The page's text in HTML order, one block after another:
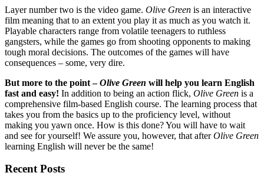
Layer number two is the video game. Olive Green is an interactive
film meaning that to an extent you play it as much as you watch it.
Playable characters range from volatile teenagers to ruthless
gangsters, while the games go from shooting opponents to making
tough moral decisions. The outcomes of the games will have
consequences – some, very dire.
But more to the point –Olive Green will help you learn English
fast and easy! In addition to being an action flick, Olive Green is a
comprehensive film-based English course. The learning process that
takes you from the basics up to the proficiency level, without
making you yawn once. How is this done? You will have to wait
and see for yourself! We assure you, however, that afterOlive Green
learning English will never be the same!
Recent Posts